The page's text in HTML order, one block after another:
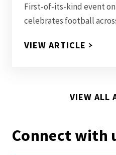
First-of-its-kind event on
celebrates football
VIEW ARTICLE
VIEW ALL
Connect with